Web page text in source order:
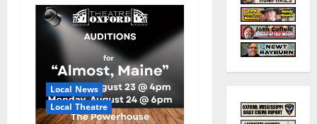
Local News
Local Theatre